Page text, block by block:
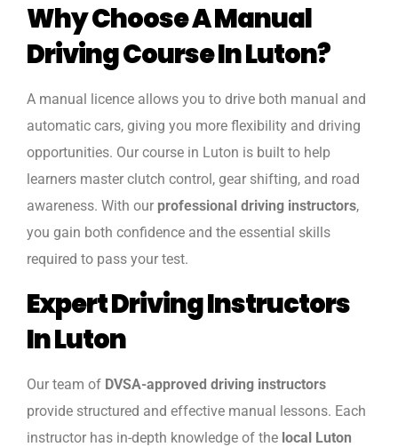
Why Choose A Manual
Driving Course In Luton?
A manual licence allows you to drive both manual and
automatic cars, giving you more flexibility and driving
opportunities. Our course in Luton is built to help
learners master clutch control, gear shifting, and road
awareness. With our professional driving instructors,
you gain both confidence and the essential skills
required to pass your test.
Expert Driving Instructors
In Luton
Our team of DVSA-approved driving instructors
provide structured and effective manual lessons. Each
instructor has in-depth knowledge of the local Luton